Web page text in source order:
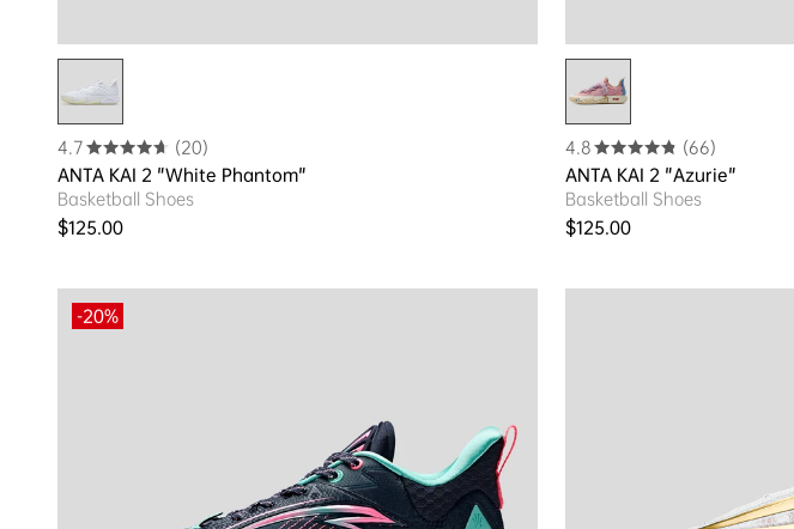
4.7
(20)
ANTA KAI 2 "White Phantom"
Basketball Shoes
Regular price
$125.00
4.8
(66)
ANTA KAI 2 "Azurie"
Basketball Shoes
Regular price
$125.00
-20%